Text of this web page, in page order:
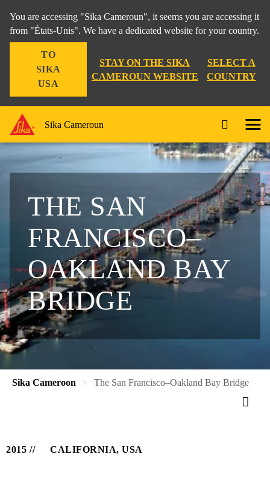
You are accessing "Sika Cameroun", it seems you are accessing it
from "États-Unis". We have a dedicated website for your country.
TO
SIKA
USA
STAY ON THE SIKA
CAMEROUN WEBSITE
SELECT A
COUNTRY
Sika Cameroun
THE SAN
FRANCISCO–
OAKLAND BAY
BRIDGE
Sika Cameroon The San Francisco–Oakland Bay Bridge
2015 CALIFORNIA, USA